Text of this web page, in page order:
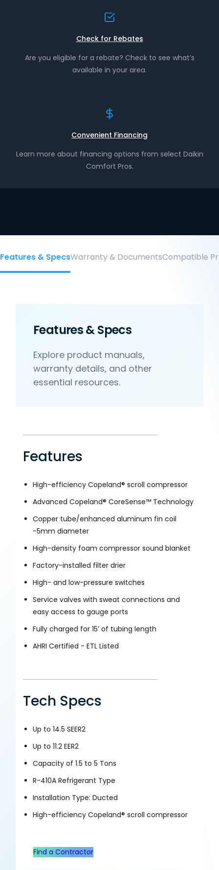
Check for Rebates
Are you eligible for a rebate? Check to see what’s
available in your area.
Convenient Financing
Learn more about financing options from select Daikin
Comfort Pros.
Features & SpecsWarranty & DocumentsCompatible
Features & Specs
Explore product manuals,
warranty details, and other
essential resources.
Features
High-efficiency Copeland® scroll compressor
Advanced Copeland® CoreSense™ Technology
Copper tube/enhanced aluminum fin coil
-5mm diameter
High-density foam compressor sound blanket
Factory-installed filter drier
High- and low-pressure switches
Service valves with sweat connections and
easy access to gauge ports
Fully charged for 15’ of tubing length
AHRI Certified - ETL Listed
Tech Specs
Up to 14.5 SEER2
Up to 11.2 EER2
Capacity of 1.5 to 5 Tons
R-410A Refrigerant Type
Installation Type: Ducted
High-efficiency Copeland® scroll compressor
Find a Contractor